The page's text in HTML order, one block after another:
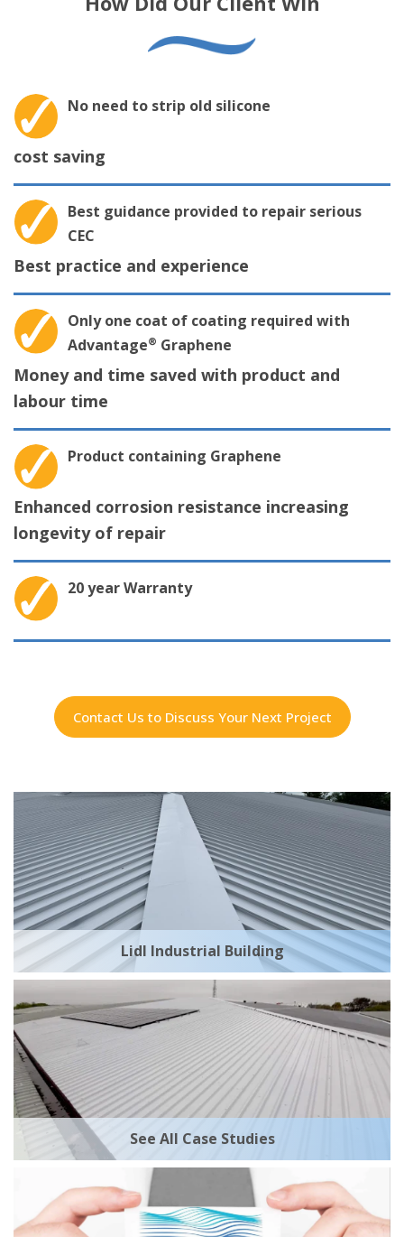
No need to strip old silicone
cost saving
Best guidance provided to repair serious
CEC
Best practice and experience
Only one coat of coating required with
Advantage® Graphene
Money and time saved with product and
labour time
Product containing Graphene
Enhanced corrosion resistance increasing
longevity of repair
20 year Warranty
Contact Us to Discuss Your Next Project
Lidl Industrial Building
See All Case Studies